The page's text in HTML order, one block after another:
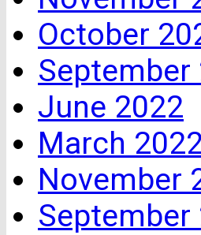
October
September
June 2022
March
November
September